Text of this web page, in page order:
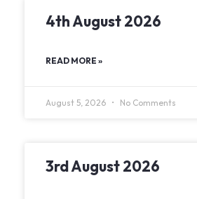
4th August 2026
READ MORE »
August 5, 2026 No Comments
3rd August 2026